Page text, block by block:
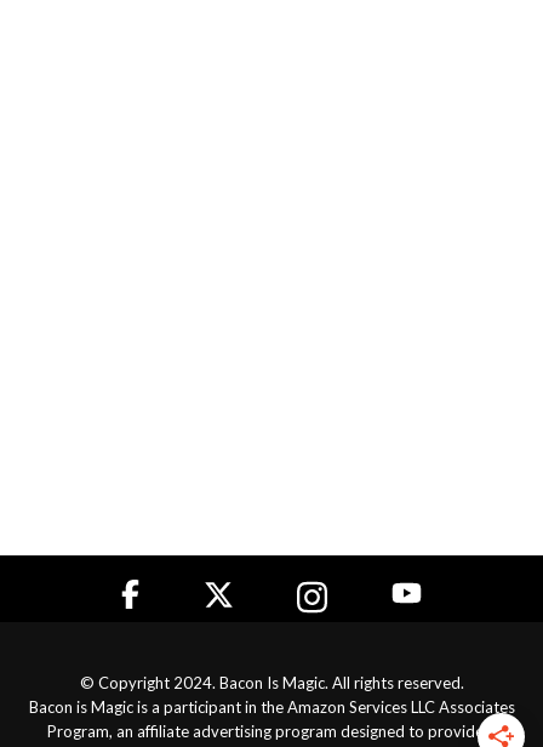
© Copyright 2024. Bacon Is Magic. All rights reserved.
Bacon is Magic is a participant in the Amazon Services LLC Associates
Program, an affiliate advertising program designed to provide a